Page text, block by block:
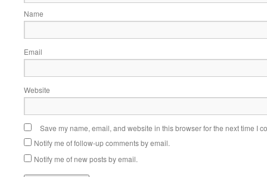
Name
Email
Website
Save my name, email, and website in this browser for the next time I
Notify me of follow-up comments by email.
Notify me of new posts by email.